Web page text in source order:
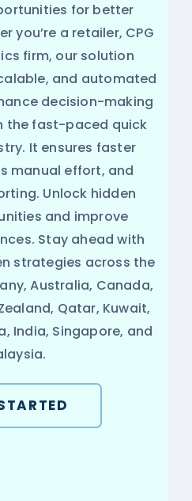
for better
you’re a retailer, CPG
firm, our solution
and automated
decision-making
the fast-paced quick
It ensures faster
manual effort, and
Unlock hidden
and improve
Stay ahead with
strategies across the
Australia, Canada,
Qatar, Kuwait,
India, Singapore, and